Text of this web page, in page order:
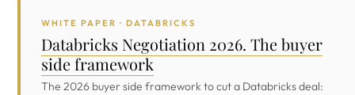
WHITE PAPER · DATABRICKS
Databricks Negotiation 2026. The buyer
side framework
The 2026 buyer side framework to cut a Databricks deal: